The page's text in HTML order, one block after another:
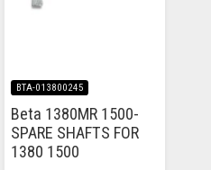
BTA-013800245
Beta 1380MR 1500-
SPARE SHAFTS FOR
1380 1500